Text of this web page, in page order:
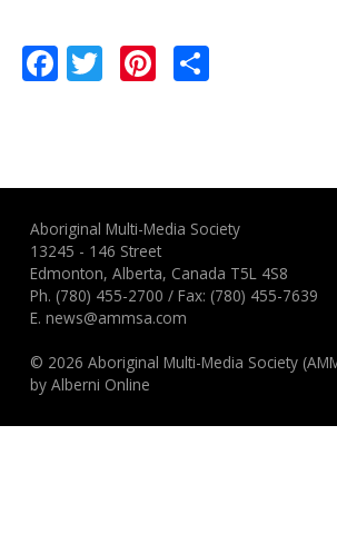
Facebook
TwitterPinterest
Aboriginal Multi-Media Society
13245 - 146 Street
Edmonton, Alberta, Canada T5L 4S8
Ph. (780) 455-2700 / Fax: (780) 455-7639
E.news@ammsa.com
© 2026 Aboriginal Multi-Media Society
byAlberni Online